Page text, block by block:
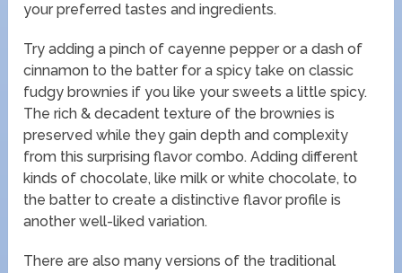
your preferred tastes and ingredients.
Try adding a pinch of cayenne pepper or a dash of
cinnamon to the batter for a spicy take on classic
fudgy brownies if you like your sweets a little spicy.
The rich & decadent texture of the brownies is
preserved while they gain depth and complexity
from this surprising flavor combo. Adding different
kinds of chocolate, like milk or white chocolate, to
the batter to create a distinctive flavor profile is
another well-liked variation.
There are also many versions of the traditional